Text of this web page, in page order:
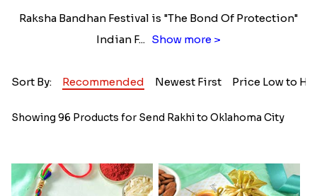
Raksha Bandhan Festival is "The Bond Of Protection"
Indian F... Show more >
Sort By: Recommended Newest First Price Low to
Showing 96 Products for Send Rakhi to Oklahoma City